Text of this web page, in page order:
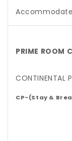
PRIME ROOM
CONTINENTAL
CP-(Stay &